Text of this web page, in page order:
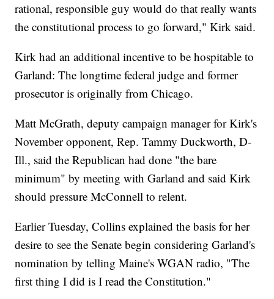
rational, responsible guy would do that really wants
the constitutional process to go forward," Kirk said.
Kirk had an additional incentive to be hospitable to
Garland: The longtime federal judge and former
prosecutor is originally from Chicago.
Matt McGrath, deputy campaign manager for Kirk's
November opponent, Rep. Tammy Duckworth, D-
Ill., said the Republican had done "the bare
minimum" by meeting with Garland and said Kirk
should pressure McConnell to relent.
Earlier Tuesday, Collins explained the basis for her
desire to see the Senate begin considering Garland's
nomination by telling Maine's WGAN radio, "The
first thing I did is I read the Constitution."